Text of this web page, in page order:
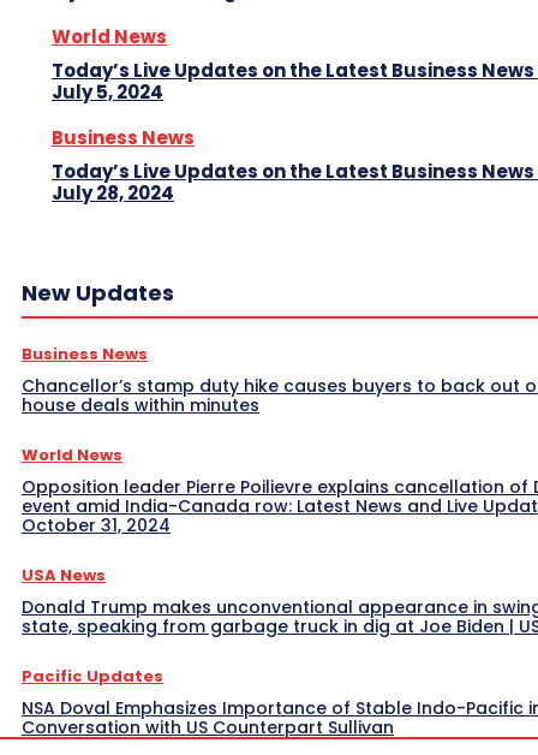
World News
Today’s Live Updates on the Latest Business News
July 5, 2024
Business News
Today’s Live Updates on the Latest Business News
July 28, 2024
New Updates
Business News
Chancellor’s stamp duty hike causes buyers to back out
house deals within minutes
World News
Opposition leader Pierre Poilievre explains cancellation of
event amid India-Canada row: Latest News and Live
October 31, 2024
USA News
Donald Trump makes unconventional appearance in
state, speaking from garbage truck in dig at Joe Biden |
Pacific Updates
NSA Doval Emphasizes Importance of Stable Indo-Pacific
Conversation with US Counterpart Sullivan